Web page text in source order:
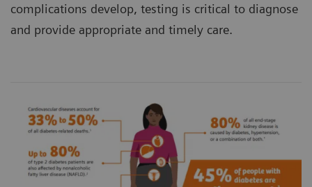
complications develop, testing is critical to diagnose
and provide appropriate and timely care.